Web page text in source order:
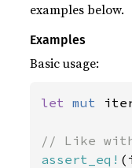
examples below.
Examples
Basic usage:
let mut
assert_eq!